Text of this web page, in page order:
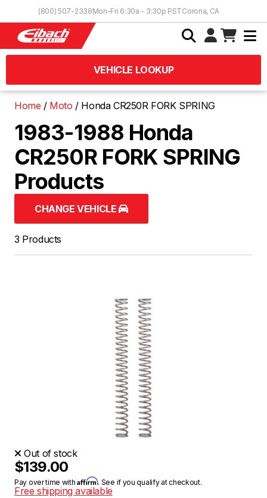
(800) 507-2338Mon-Fri 6:30a - 3:30p PSTCorona, CA
VEHICLE LOOKUP
Home Moto Honda CR250R FORK SPRING
1983-1988 Honda
CR250R FORK SPRING
Products
CHANGE VEHICLE
3 Products
Out of stock
$139.00
Pay over time withAffirm. See if you qualify at checkout.
Free shipping available